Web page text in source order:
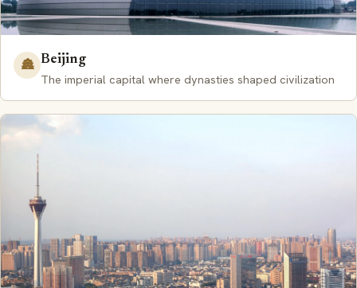
🏯 Beijing
The imperial capital where dynasties shaped civilization